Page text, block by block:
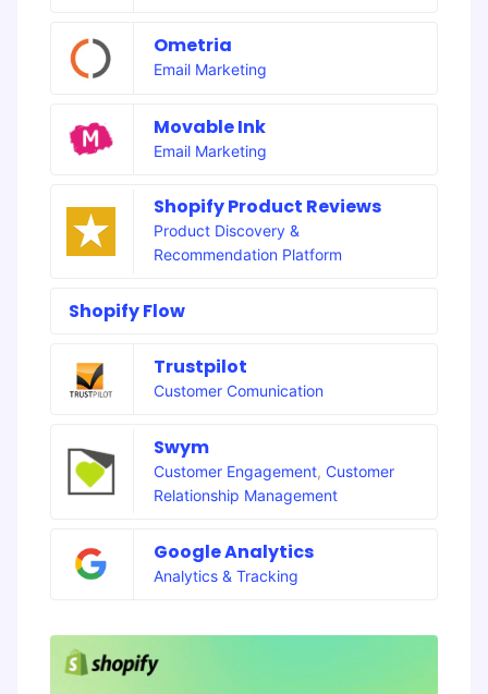
Ometria
Email Marketing
Movable Ink
Email Marketing
Shopify Product Reviews
Product Discovery &
Recommendation Platform
Shopify Flow
Trustpilot
Customer Comunication
Swym
Customer Engagement, Customer
Relationship Management
Google Analytics
Analytics & Tracking